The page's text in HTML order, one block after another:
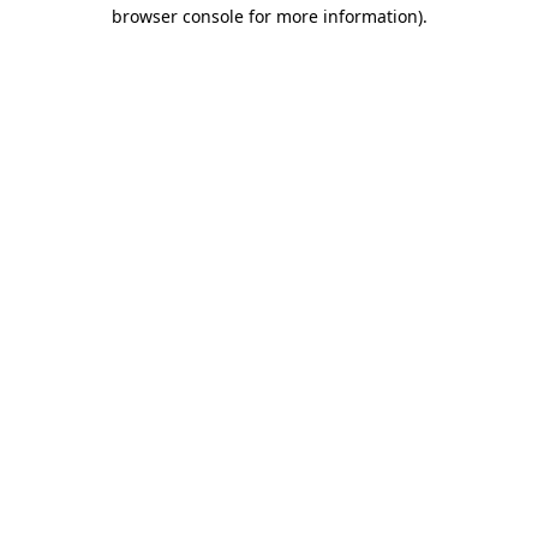
browser console for more information).